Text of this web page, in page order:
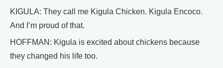
KIGULA: They call me Kigula Chicken. Kigula Encoco.
And I’m proud of that.
HOFFMAN: Kigula is excited about chickens because
they changed his life too.